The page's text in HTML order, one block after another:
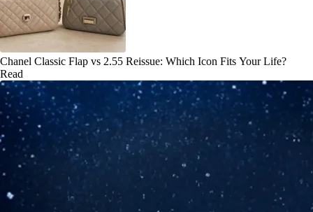
Chanel Classic Flap vs 2.55 Reissue: Which Icon Fits Your Life?
Read